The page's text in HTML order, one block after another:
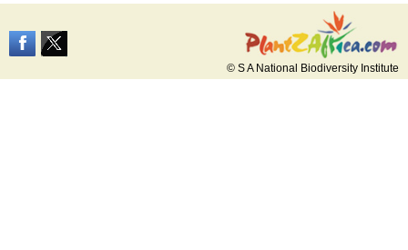
© S A National Biodiversity Institute